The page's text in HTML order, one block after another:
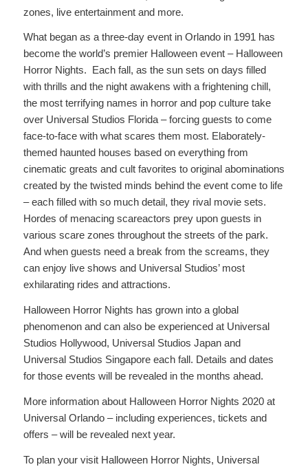
zones, live entertainment and more.
What began as a three-day event in Orlando in 1991 has
become the world’s premier Halloween event – Halloween
Horror Nights. Each fall, as the sun sets on days filled
with thrills and the night awakens with a frightening chill,
the most terrifying names in horror and pop culture take
over Universal Studios Florida – forcing guests to come
face-to-face with what scares them most. Elaborately-
themed haunted houses based on everything from
cinematic greats and cult favorites to original abominations
created by the twisted minds behind the event come to life
– each filled with so much detail, they rival movie sets.
Hordes of menacing scareactors prey upon guests in
various scare zones throughout the streets of the park.
And when guests need a break from the screams, they
can enjoy live shows and Universal Studios’ most
exhilarating rides and attractions.
Halloween Horror Nights has grown into a global
phenomenon and can also be experienced at Universal
Studios Hollywood, Universal Studios Japan and
Universal Studios Singapore each fall. Details and dates
for those events will be revealed in the months ahead.
More information about Halloween Horror Nights 2020 at
Universal Orlando – including experiences, tickets and
offers – will be revealed next year.
To plan your visit Halloween Horror Nights, Universal